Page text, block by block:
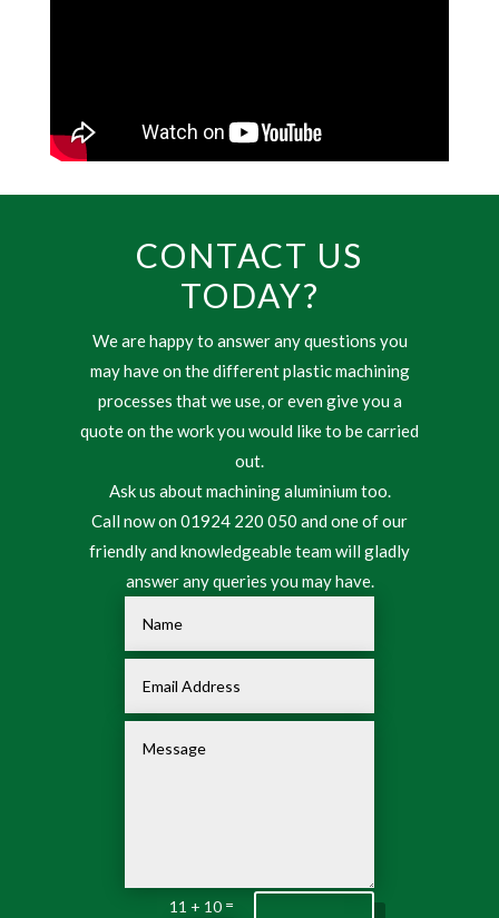
CONTACT US
TODAY?
We are happy to answer any questions you
may have on the different plastic machining
processes that we use, or even give you a
quote on the work you would like to be carried
out.
Ask us about machining aluminium too.
Call now on 01924 220 050 and one of our
friendly and knowledgeable team will gladly
answer any queries you may have.
11 + 10 =